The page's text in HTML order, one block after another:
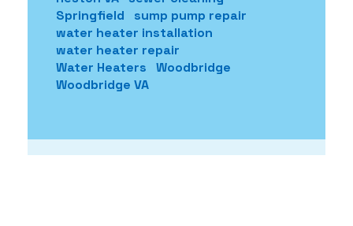
Springfield
sump pump repair
water heater installation
water heater repair
Water Heaters
Woodbridge
Woodbridge VA